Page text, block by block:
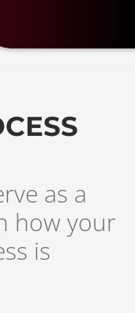
as a
how your
is